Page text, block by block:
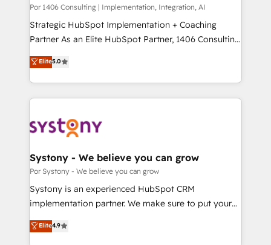
計・導線設計・テンプレート設計をContent Hubで一体
提供。 ▸ 既存CRM・MAからの移行支援：Salesforce・
Marketo・Pardot等からの移行、カスタム設計、履歴
Perplexity等のAI検索からの流入・引用を前提にコンテ
ンツとサイト構造を最適化。 🏆 なぜ100incを選ぶの
ISO9001:2015 取得 ✓ 400社以上の導入実績 ✓
HubSpot大百科 出版 CRM・AI活用に関するご相談、現
せください。
Design & Development We empower our clients to
reach their full potential by providing transparent,
relationship-driven support. With over 300 HubSpot
technical know-how and strategic guidance you
need to succeed.
Por 1406 Consulting | Implementation, Integration, AI
Strategic HubSpot Implementation + Coaching
Partner As an Elite HubSpot Partner, 1406 Consulting
helps mid-market revenue teams transform how
they sell, market, and serve. We don't just build your
HubSpot—we teach your team to own it, then stay
to help you keep winning. What We Do ⚙️ CRM
Data & Content 📈 Sales & Marketing Alignment +
Agent Creation 🔄 Custom Integrations & Data
Migration Why 1406 We become part of your team.
Your team learns while we build. We fix what others
broke. Built for mid-market reality—practical
constraints. By the Numbers 🏆 Top 1% of all
HubSpot partners 🔄 Top 5% globally in client
Elite5.0
Systony - We believe you can grow
Por Systony - We believe you can grow
Systony is an experienced HubSpot CRM
implementation partner. We make sure to put your
organization's needs and goals first and think along
with your organization. We are only satisfied once
Elite4.9